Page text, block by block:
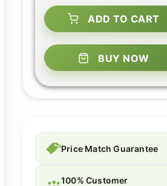
ADD TO CART
BUY NOW
Price Match Guarantee
100% Customer